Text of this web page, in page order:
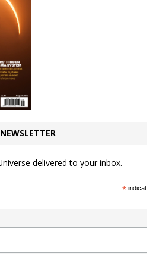
delivered to your inbox.
*indicates